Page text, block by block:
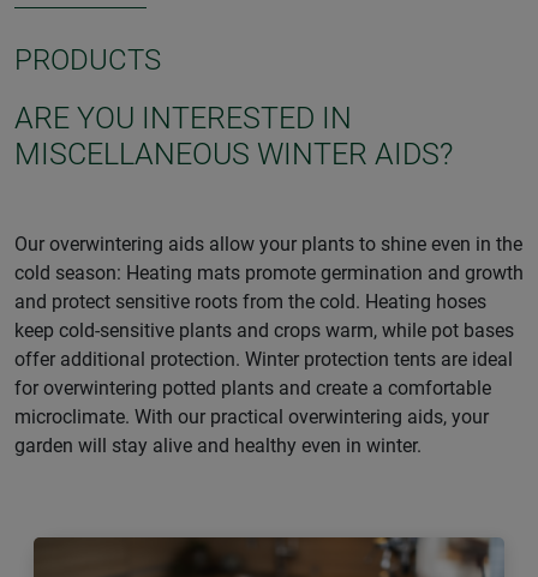
PRODUCTS
ARE YOU INTERESTED IN
MISCELLANEOUS WINTER AIDS?
Our overwintering aids allow your plants to shine even in the
cold season: Heating mats promote germination and growth
and protect sensitive roots from the cold. Heating hoses
keep cold-sensitive plants and crops warm, while pot bases
offer additional protection. Winter protection tents are ideal
for overwintering potted plants and create a comfortable
microclimate. With our practical overwintering aids, your
garden will stay alive and healthy even in winter.